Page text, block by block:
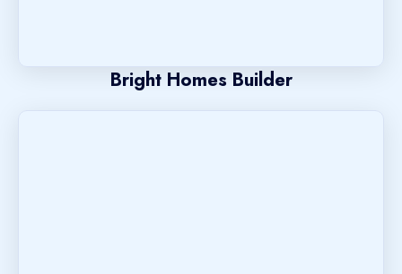
Bright Homes Builder